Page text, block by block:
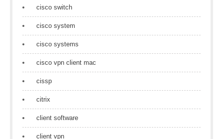
cisco switch
cisco system
cisco systems
cisco vpn client mac
cissp
citrix
client software
client vpn